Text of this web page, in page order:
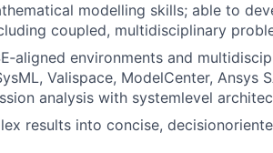
modelling skills; able to
coupled, multidisciplinary
environments and
Valispace, ModelCenter, Ansys
analysis with systemlevel
results into concise,